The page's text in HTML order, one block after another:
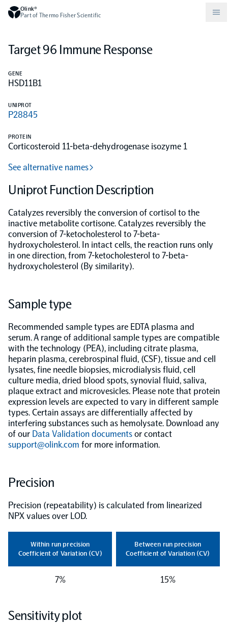
Olink®
Part of Thermo Fisher Scientific
Compare products
Olink Target
Olink Flex
Olink Focus
Biomarker Search
Olink Signature Q100
Overview
Olink Insight
Olink Analyze
NPX Software
Olink Shield
Olink Analysis Services
Olink Data Science Services
Why PEA/How does PEA work?
Immunology
Oncology
Population-scale proteogenomics
Events
Events (Japanese)
Webinars
Documents
FAQ
About Olink
Worldwide Distributors
Target 96 Immune Response
GENE
HSD11B1
UNIPROT
P28845
PROTEIN
Corticosteroid 11-beta-dehydrogenase isozyme 1
See alternative names
Uniprot Function Description
Catalyzes reversibly the conversion of cortisol to the
inactive metabolite cortisone. Catalyzes reversibly the
conversion of 7-ketocholesterol to 7-beta-
hydroxycholesterol. In intact cells, the reaction runs only
in one direction, from 7-ketocholesterol to 7-beta-
hydroxycholesterol (By similarity).
Sample type
Recommended sample types are EDTA plasma and
serum. A range of additional sample types are compatible
with the technology (PEA), including citrate plasma,
heparin plasma, cerebrospinal fluid, (CSF), tissue and cell
lysates, fine needle biopsies, microdialysis fluid, cell
culture media, dried blood spots, synovial fluid, saliva,
plaque extract and microvesicles. Please note that protein
expression levels are expected to vary in different sample
types. Certain assays are differentially affected by
interfering substances such as hemolysate. Download any
of our Data Validation documentsor contact
support@olink.com for more information.
Precision
Precision (repeatability) is calculated from linearized
NPX values over LOD.
Within run precision
Coefficient of Variation (CV)
7%
Between run precision
Coefficient of Variation (CV)
15%
Sensitivity plot